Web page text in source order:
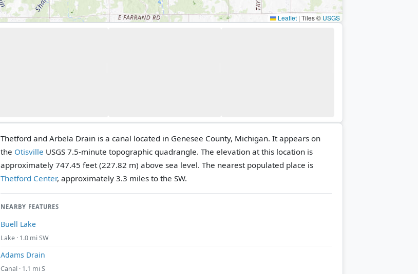
Leaflet | Tiles © USGS
Thetford and Arbela Drain is a canal located in Genesee County, Michigan. It appears on
the Otisville USGS 7.5-minute topographic quadrangle. The elevation at this location is
approximately 747.45 feet (227.82 m) above sea level. The nearest populated place is
Thetford Center, approximately 3.3 miles to the SW.
NEARBY FEATURES
Buell Lake
Lake · 1.0 mi SW
Adams Drain
Canal · 1.1 mi S